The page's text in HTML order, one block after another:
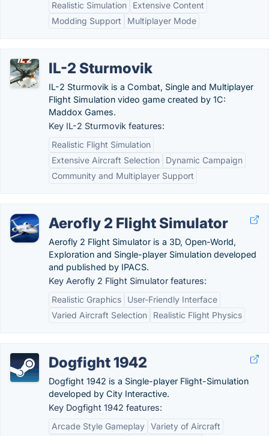
Realistic Simulation
Extensive Content
Modding Support
Multiplayer Mode
IL-2 Sturmovik
IL-2 Sturmovik is a Combat, Single and Multiplayer
Flight Simulation video game created by 1C:
Maddox Games.
Key IL-2 Sturmovik features:
Realistic Flight Simulation
Extensive Aircraft Selection
Dynamic Campaign
Community and Multiplayer Support
Aerofly 2 Flight Simulator
Aerofly 2 Flight Simulator is a 3D, Open-World,
Exploration and Single-player Simulation developed
and published by IPACS.
Key Aerofly 2 Flight Simulator features:
Realistic Graphics
User-Friendly Interface
Varied Aircraft Selection
Realistic Flight Physics
Dogfight 1942
Dogfight 1942 is a Single-player Flight-Simulation
developed by City Interactive.
Key Dogfight 1942 features:
Arcade Style Gameplay Variety of Aircraft